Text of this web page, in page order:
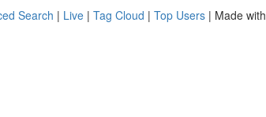
Search | Live | Tag Cloud | Top Users | Made with